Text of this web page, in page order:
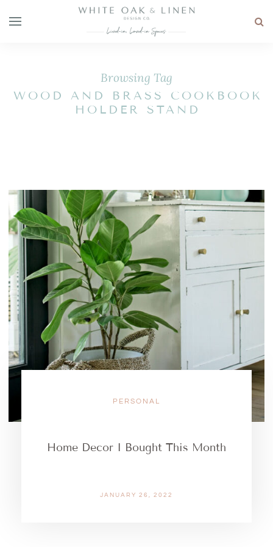
Browsing Tag
WOOD AND BRASS COOKBOOK
HOLDER STAND
PERSONAL
Home Decor I Bought This Month
JANUARY 26, 2022